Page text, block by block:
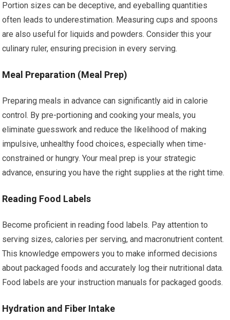
Portion sizes can be deceptive, and eyeballing quantities
often leads to underestimation. Measuring cups and spoons
are also useful for liquids and powders. Consider this your
culinary ruler, ensuring precision in every serving.
Meal Preparation (Meal Prep)
Preparing meals in advance can significantly aid in calorie
control. By pre-portioning and cooking your meals, you
eliminate guesswork and reduce the likelihood of making
impulsive, unhealthy food choices, especially when time-
constrained or hungry. Your meal prep is your strategic
advance, ensuring you have the right supplies at the right time.
Reading Food Labels
Become proficient in reading food labels. Pay attention to
serving sizes, calories per serving, and macronutrient content.
This knowledge empowers you to make informed decisions
about packaged foods and accurately log their nutritional data.
Food labels are your instruction manuals for packaged goods.
Hydration and Fiber Intake